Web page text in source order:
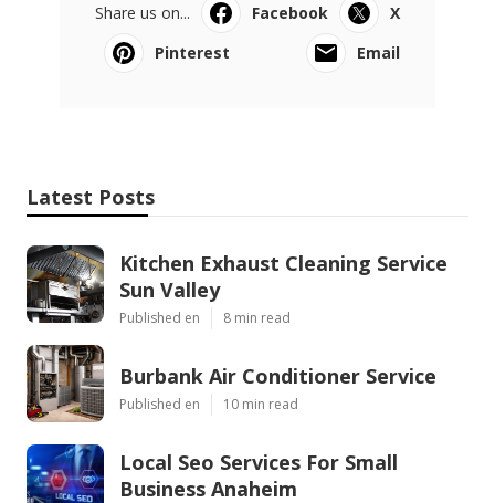
Share us on... Facebook
X
Pinterest
Email
Latest Posts
Kitchen Exhaust Cleaning Service
Sun Valley
Published en 8 min read
Burbank Air Conditioner Service
Published en 10 min read
Local Seo Services For Small
Business Anaheim